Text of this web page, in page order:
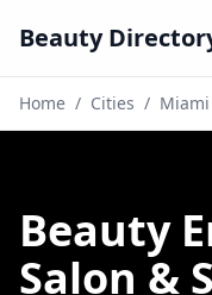
Beauty
Home / Cities / Miami
Beauty
Salon &